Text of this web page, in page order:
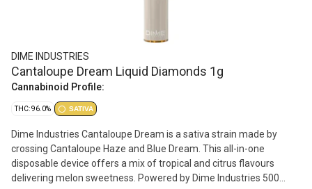
DIME INDUSTRIES
Cantaloupe Dream Liquid Diamonds 1g
Cannabinoid Profile:
THC: 96.0% SATIVA
Dime Industries Cantaloupe Dream is a sativa strain made by
crossing Cantaloupe Haze and Blue Dream. This all-in-one
disposable device offers a mix of tropical and citrus flavours
delivering melon sweetness. Powered by Dime Industries 500